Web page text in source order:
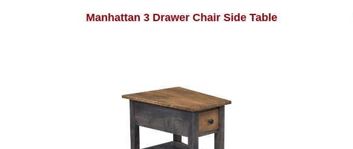
Manhattan 3 Drawer Chair Side Table